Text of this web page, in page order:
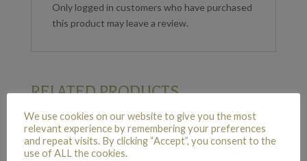
Only logged in customers who have purchased
this product may leave a review.
RELATED PRODUCTS
SIX RED ROSES
We use cookies on our website to give you the most
relevant experience by remembering your preferences
and repeat visits. By clicking “Accept”, you consent to the
use of ALL the cookies.